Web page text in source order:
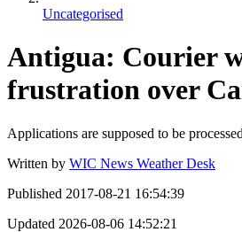
Uncategorised
Antigua: Courier
frustration over
Applications are supposed to be
Written by WIC News Weather Desk
Published 2017-08-21 16:54:39
Updated 2026-08-06 14:52:21